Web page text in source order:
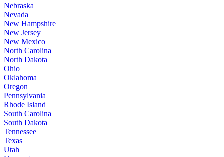
Nebraska
Nevada
New Hampshire
New Jersey
New Mexico
North Carolina
North Dakota
Ohio
Oklahoma
Oregon
Pennsylvania
Rhode Island
South Carolina
South Dakota
Tennessee
Texas
Utah